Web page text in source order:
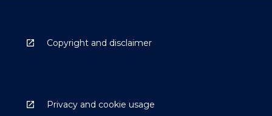
Copyright and disclaimer
Privacy and cookie usage